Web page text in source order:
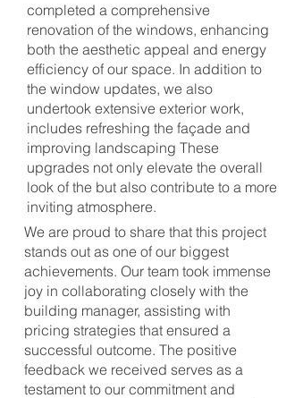
completed a comprehensive
renovation of the windows, enhancing
both the aesthetic appeal and energy
efficiency of our space. In addition to
the window updates, we also
undertook extensive exterior work,
includes refreshing the façade and
improving landscaping These
upgrades not only elevate the overall
look of the but also contribute to a more
inviting atmosphere.
We are proud to share that this project
stands out as one of our biggest
achievements. Our team took immense
joy in collaborating closely with the
building manager, assisting with
pricing strategies that ensured a
successful outcome. The positive
feedback we received serves as a
testament to our commitment and